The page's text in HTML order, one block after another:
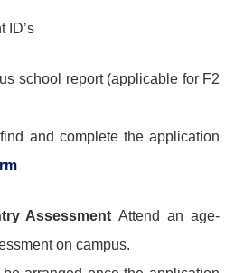
ID’s
school report (applicable for F2
and complete the application
AssessmentAttend an age-
on campus.